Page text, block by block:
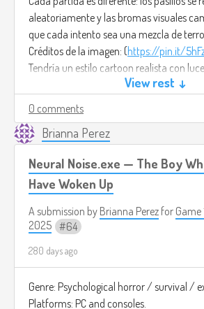
aleatoriamente y las bromas visuales
que cada intento sea una mezcla de
Créditos de la imagen: (https://pin.it/
Tendría un estilo cartoon realista con
dinámicas, haciendo que el miedo
Para la música sería: Right Behind You–
que combina sintetizadores oscuros con
reflejando el tono entre miedo y
(https://www.youtube.com/watch?
v=VV9Ns8GWaXs&utm)
View rest ↓
0 comments
Brianna Perez
Neural Noise.exe — The Boy
Have Woken Up
A submission by Brianna Perez for Game
2025
64
280 days ago
Genre: Psychological horror / survival /
Platforms: PC and consoles.